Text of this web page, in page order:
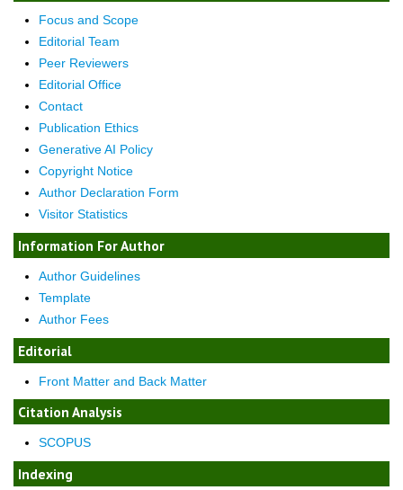
Focus and Scope
Editorial Team
Peer Reviewers
Editorial Office
Contact
Publication Ethics
Generative AI Policy
Copyright Notice
Author Declaration Form
Visitor Statistics
Information For Author
Author Guidelines
Template
Author Fees
Editorial
Front Matter and Back Matter
Citation Analysis
SCOPUS
Indexing